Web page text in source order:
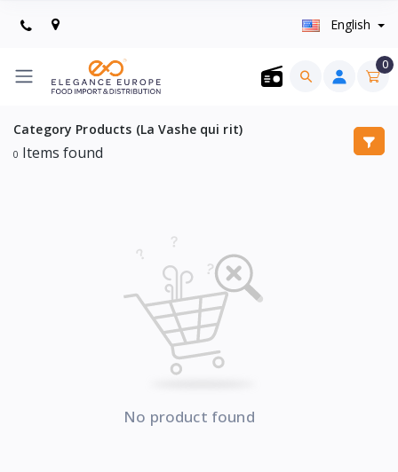
English
0
Category Products (La Vashe qui rit)
0 Items found
No product found